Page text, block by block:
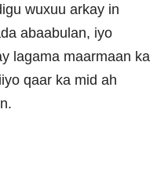
wuxuu arkay in
abaabulan, iyo
lagama maarmaan ka
qaar ka mid ah